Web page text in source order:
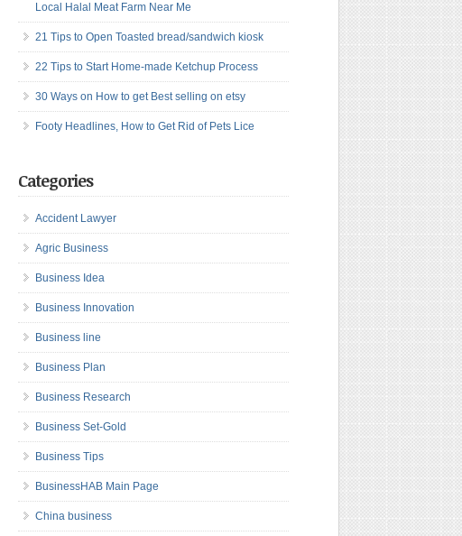
Local Halal Meat Farm Near Me
21 Tips to Open Toasted bread/sandwich kiosk
22 Tips to Start Home-made Ketchup Process
30 Ways on How to get Best selling on etsy
Footy Headlines, How to Get Rid of Pets Lice
Categories
Accident Lawyer
Agric Business
Business Idea
Business Innovation
Business line
Business Plan
Business Research
Business Set-Gold
Business Tips
BusinessHAB Main Page
China business